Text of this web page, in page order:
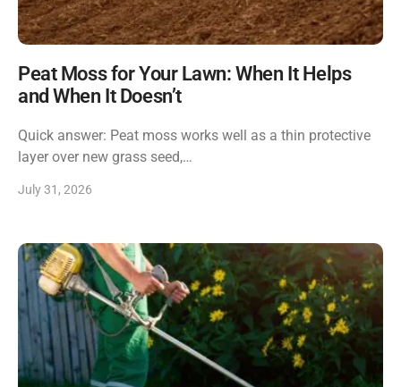
Peat Moss for Your Lawn: When It Helps
and When It Doesn’t
Quick answer: Peat moss works well as a thin protective
layer over new grass seed,…
July 31, 2026